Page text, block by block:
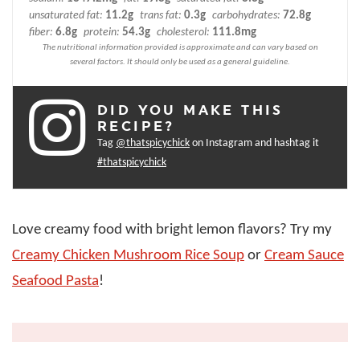
unsaturated fat: 11.2g trans fat: 0.3g carbohydrates: 72.8g
fiber: 6.8g protein: 54.3g cholesterol: 111.8mg
DID YOU MAKE THIS
RECIPE?
Tag @thatspicychick on Instagram and hashtag it
#thatspicychick
Love creamy food with bright lemon flavors? Try my
Creamy Chicken Mushroom Rice Soup or Cream Sauce
Seafood Pasta!